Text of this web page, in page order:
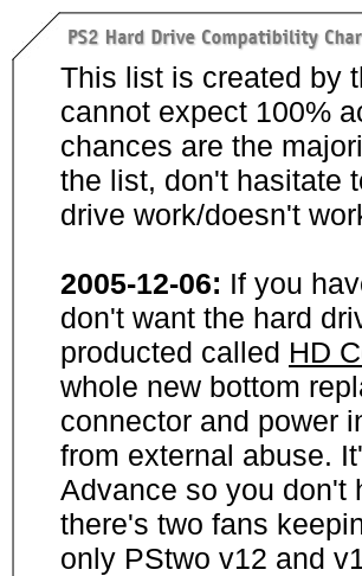
This list is created by
cannot expect 100%
chances are the
the list, don't hasitate
drive work/doesn't
2005-12-06: If you
don't want the hard
producted called HD
whole new bottom
connector and power
from external abuse.
Advance so you don't
there's two fans
only PStwo v12 and